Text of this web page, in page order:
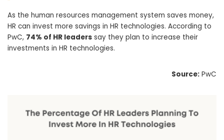
As the human resources management system saves money,
HR can invest more savings in HR technologies. According to
PwC, 74% of HR leaders say they plan to increase their
investments in HR technologies.
Source: PwC